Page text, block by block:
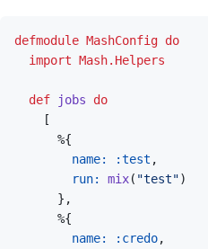
defmodule MashConfig do
import Mash.Helpers
def jobs
do
[
%{
name:
:test ,
run: mix( "test")
} ,
%{
name:
:credo,